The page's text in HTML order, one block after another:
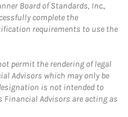
Board of Standards, Inc.,
complete the
requirements to use the
permit the rendering of legal
Advisors which may only be
is not intended to
Advisors are acting as